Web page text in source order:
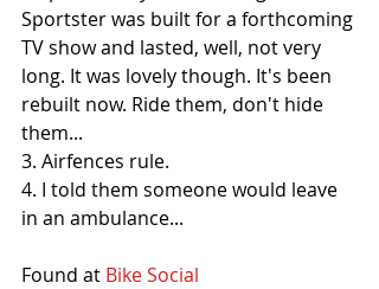
Sportster was built for a forthcoming
TV show and lasted, well, not very
long. It was lovely though. It's been
rebuilt now. Ride them, don't hide
them...
3. Airfences rule.
4. I told them someone would leave
in an ambulance...
Found at Bike Social